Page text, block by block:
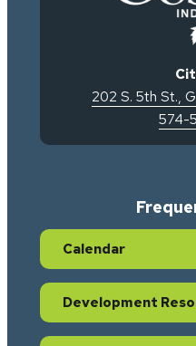
202 S. 5th St.,
574-
Calendar
Development